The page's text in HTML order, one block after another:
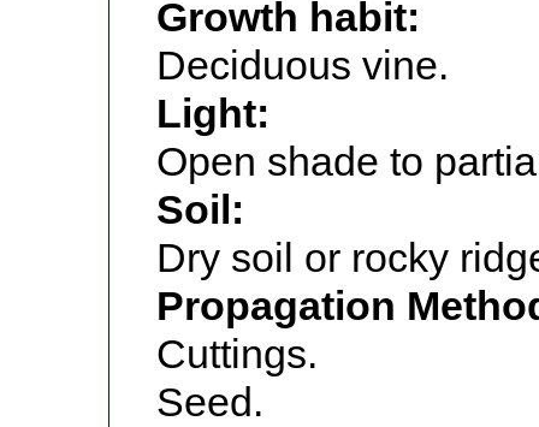
Growth habit:
Deciduous vine.
Light:
Open shade to
Soil:
Dry soil or rocky
Propagation
Cuttings.
Seed.